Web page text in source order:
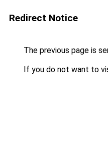
Redirect Notice
The previous page is
If you do not want to